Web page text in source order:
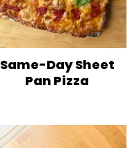
Same-Day Sheet
Pan Pizza